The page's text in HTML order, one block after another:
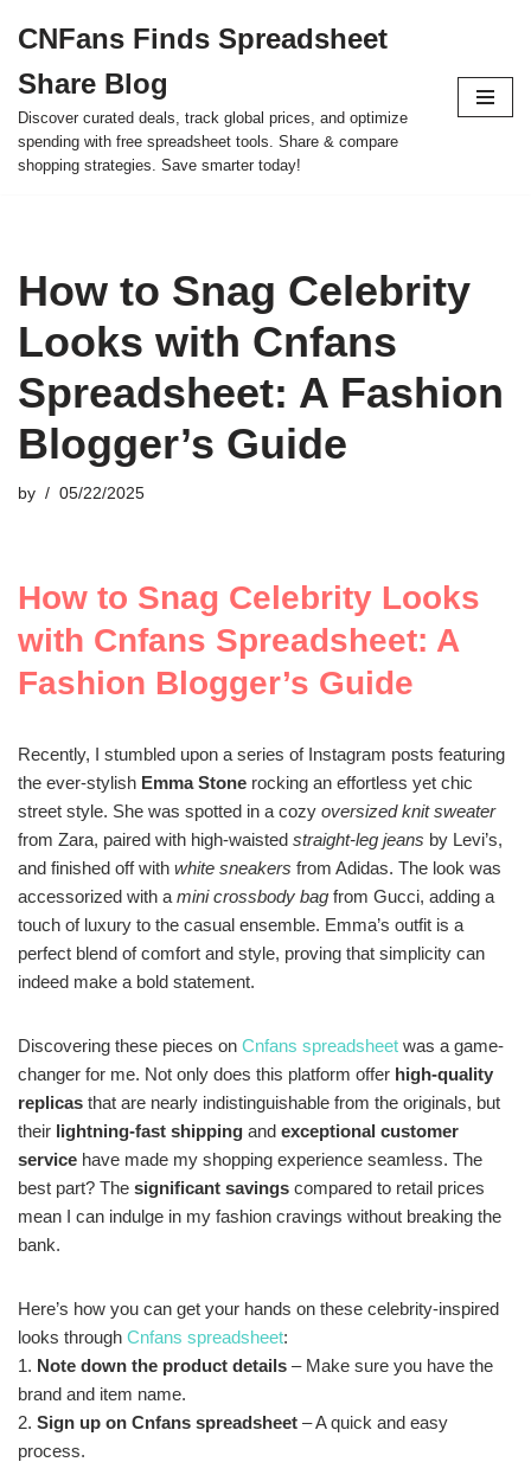
to
content
CNFans Finds Spreadsheet
Share Blog
Discover curated deals, track global prices, and optimize
spending with free spreadsheet tools. Share & compare
shopping strategies. Save smarter today!
How to Snag Celebrity
Looks with Cnfans
Spreadsheet: A Fashion
Blogger’s Guide
by 05/22/2025
How to Snag Celebrity Looks
with Cnfans Spreadsheet: A
Fashion Blogger’s Guide
Recently, I stumbled upon a series of Instagram posts featuring
the ever-stylish Emma Stone rocking an effortless yet chic
street style. She was spotted in a cozy oversized knit sweater
from Zara, paired with high-waisted straight-leg jeans by Levi’s,
and finished off with white sneakers from Adidas. The look was
accessorized with a mini crossbody bag from Gucci, adding a
touch of luxury to the casual ensemble. Emma’s outfit is a
perfect blend of comfort and style, proving that simplicity can
indeed make a bold statement.
Discovering these pieces on Cnfans spreadsheet was a game-
changer for me. Not only does this platform offer high-quality
replicas that are nearly indistinguishable from the originals, but
their lightning-fast shipping and exceptional customer
service have made my shopping experience seamless. The
best part? The significant savings compared to retail prices
mean I can indulge in my fashion cravings without breaking the
bank.
Here’s how you can get your hands on these celebrity-inspired
looks through Cnfans spreadsheet:
1. Note down the product details – Make sure you have the
brand and item name.
2. Sign up on Cnfans spreadsheet – A quick and easy
process.